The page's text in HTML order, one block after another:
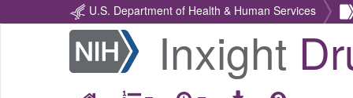
U.S. Department of Health & Human Services
Return
Home
Inxight